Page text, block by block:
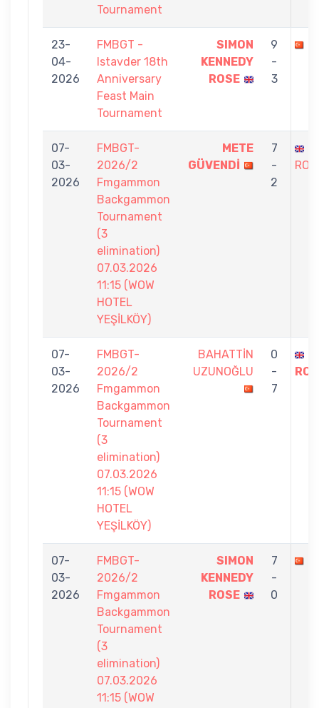
Tournament
23-
04-
2026
FMBGT -
Istavder 18th
Anniversary
Feast Main
Tournament
SIMON
KENNEDY
ROSE
9
-
3
07-
03-
2026
FMBGT-
2026/2
Fmgammon
Backgammon
Tournament
(3
elimination)
07.03.2026
11:15 (WOW
HOTEL
YEŞİLKÖY)
METE
GÜVENDİ
7
-
2
07-
03-
2026
FMBGT-
2026/2
Fmgammon
Backgammon
Tournament
(3
elimination)
07.03.2026
11:15 (WOW
HOTEL
YEŞİLKÖY)
BAHATTİN
UZUNOĞLU
0
-
7
07-
03-
2026
FMBGT-
2026/2
Fmgammon
Backgammon
Tournament
(3
elimination)
07.03.2026
11:15 (WOW
SIMON
KENNEDY
ROSE
7
-
0